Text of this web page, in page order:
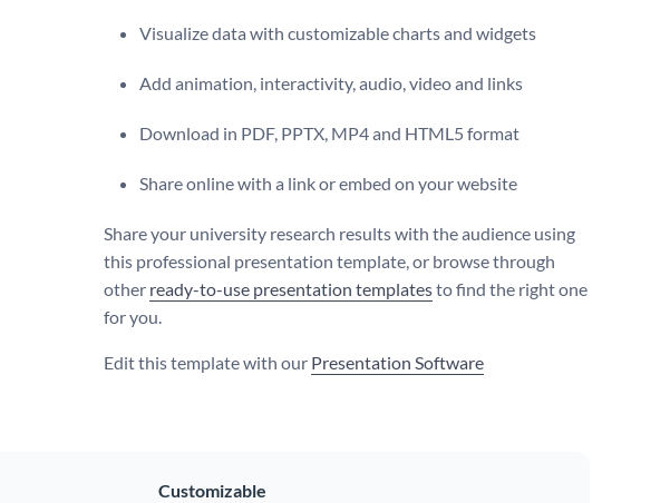
Visualize data with customizable charts and widgets
Add animation, interactivity, audio, video and links
Download in PDF, PPTX, MP4 and HTML5 format
Share online with a link or embed on your website
Share your university research results with the audience using
this professional presentation template, or browse through
other ready-to-use presentation templatesto find the right one
for you.
Edit this template with our Presentation Software
Customizable